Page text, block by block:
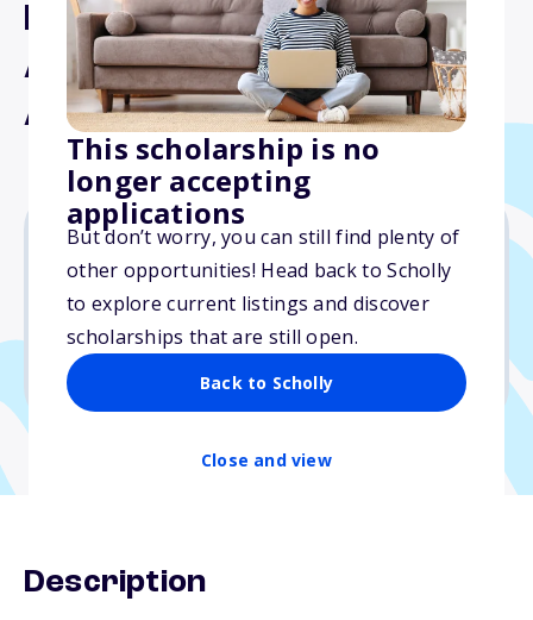
This scholarship is no
longer accepting
applications
But don’t worry, you can still find plenty of
other opportunities! Head back to Scholly
to explore current listings and discover
scholarships that are still open.
Back to Scholly
Close and view
Education and
Advancement Foundation
Academic Scholarship
$10,000
Due: June 12, 2026
Description